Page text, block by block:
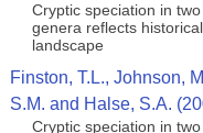
Cryptic speciation in
genera reflects
landscape
Finston, T.L., Johnson,
S.M. and Halse, S.A.
Cryptic speciation in